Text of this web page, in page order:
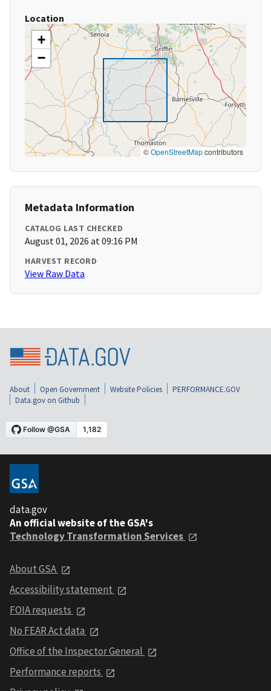
Location
+
−
©OpenStreetMapcontributors
Metadata Information
CATALOG LAST CHECKED
August 01, 2026 at 09:16 PM
HARVEST RECORD
View Raw Data
About Open Government Website Policies
PERFORMANCE.GOV
Data.gov on Github
data.gov
An official website of the GSA's
Technology Transformation Services
About GSA
Accessibility statement
FOIA requests
No FEAR Act data
Office of the Inspector General
Performance reports